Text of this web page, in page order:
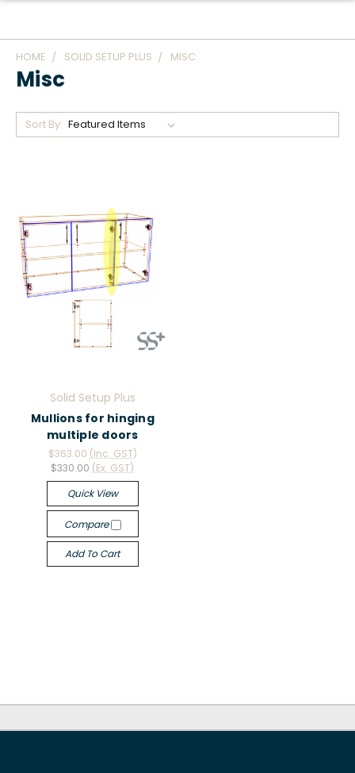
HOME SOLID SETUP PLUS MISC
Misc
Sort By:
Solid Setup Plus
Mullions for hinging
multiple doors
$363.00 (Inc. GST)
$330.00 (Ex. GST)
Quick View
Compare
Add To Cart